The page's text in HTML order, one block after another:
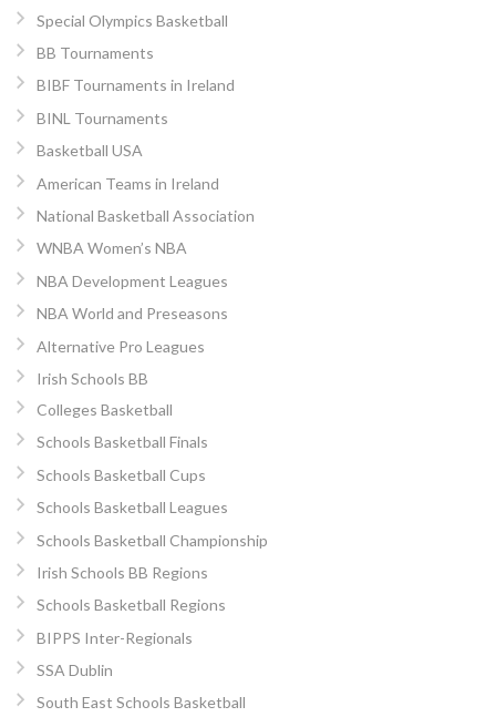
Special Olympics Basketball
BB Tournaments
BIBF Tournaments in Ireland
BINL Tournaments
Basketball USA
American Teams in Ireland
National Basketball Association
WNBA Women’s NBA
NBA Development Leagues
NBA World and Preseasons
Alternative Pro Leagues
Irish Schools BB
Colleges Basketball
Schools Basketball Finals
Schools Basketball Cups
Schools Basketball Leagues
Schools Basketball Championship
Irish Schools BB Regions
Schools Basketball Regions
BIPPS Inter-Regionals
SSA Dublin
South East Schools Basketball